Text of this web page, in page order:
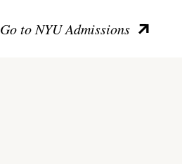
Go to NYU Admissions